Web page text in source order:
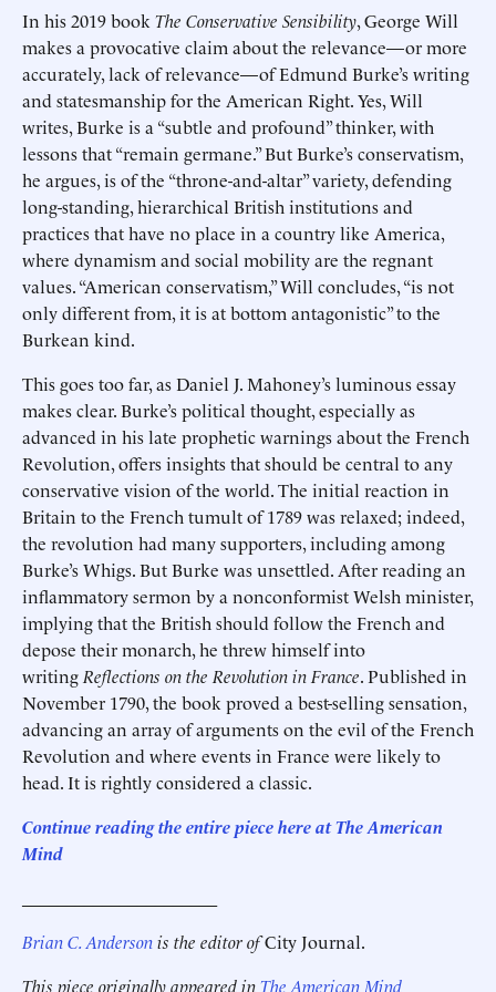
In his 2019 book The Conservative Sensibility, George Will
makes a provocative claim about the relevance—or more
accurately, lack of relevance—of Edmund Burke’s writing
and statesmanship for the American Right. Yes, Will
writes, Burke is a “subtle and profound” thinker, with
lessons that “remain germane.” But Burke’s conservatism,
he argues, is of the “throne-and-altar” variety, defending
long-standing, hierarchical British institutions and
practices that have no place in a country like America,
where dynamism and social mobility are the regnant
values. “American conservatism,” Will concludes, “is not
only different from, it is at bottom antagonistic” to the
Burkean kind.
This goes too far, as Daniel J. Mahoney’s luminous essay
makes clear. Burke’s political thought, especially as
advanced in his late prophetic warnings about the French
Revolution, offers insights that should be central to any
conservative vision of the world. The initial reaction in
Britain to the French tumult of 1789 was relaxed; indeed,
the revolution had many supporters, including among
Burke’s Whigs. But Burke was unsettled. After reading an
inflammatory sermon by a nonconformist Welsh minister,
implying that the British should follow the French and
depose their monarch, he threw himself into
writing Reflections on the Revolution in France. Published in
November 1790, the book proved a best-selling sensation,
advancing an array of arguments on the evil of the French
Revolution and where events in France were likely to
head. It is rightly considered a classic.
Continue reading the entire piece here at The American
Mind
Brian C. Andersonis the editor ofCity Journal.
This piece originally appeared inThe American Mind